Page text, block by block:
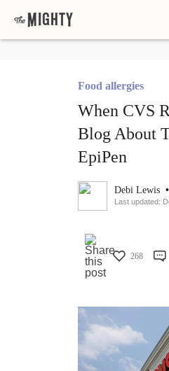
Food allergies
When CVS
Blog About
EpiPen
Debi Lewis •
Last updated:
268